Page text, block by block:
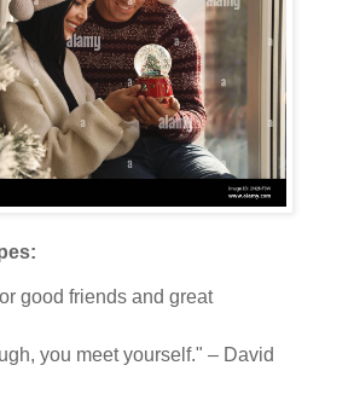
good friends and great
you meet yourself." – David